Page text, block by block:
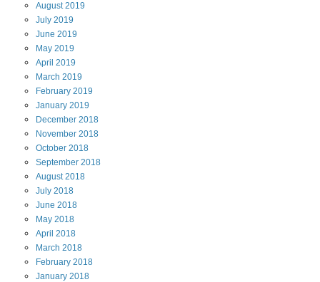
August2019
July 2019
June 2019
May 2019
April 2019
March 2019
February 2019
January 2019
December 2018
November 2018
October 2018
September 2018
August2018
July 2018
June 2018
May 2018
April 2018
March 2018
February 2018
January 2018